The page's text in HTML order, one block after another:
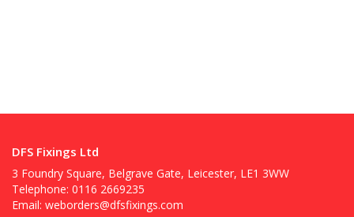
DFS Fixings Ltd
3 Foundry Square, Belgrave Gate, Leicester, LE1 3WW
Telephone: 0116 2669235
Email: weborders@dfsfixings.com